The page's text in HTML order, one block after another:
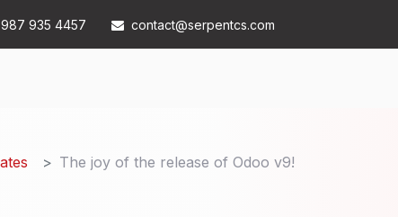
987 935 4457 contact@serpentcs.com
The joy of the release of Odoo v9!